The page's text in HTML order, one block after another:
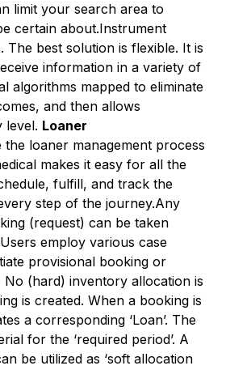
limit your search area to
certain about.Instrument
The best solution is flexible. It is
information in a variety of
algorithms mapped to eliminate
and then allows
level. Loaner
the loaner management process
makes it easy for all the
fulfill, and track the
step of the journey.Any
(request) can be taken
employ various case
provisional booking or
(hard) inventory allocation is
is created. When a booking is
a corresponding ‘Loan’. The
for the ‘required period’. A
be utilized as ‘soft allocation